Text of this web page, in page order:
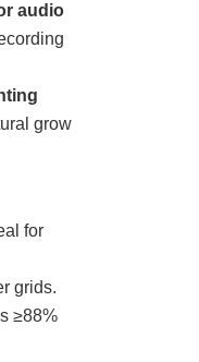
audio
grow
for
grids.
≥88%